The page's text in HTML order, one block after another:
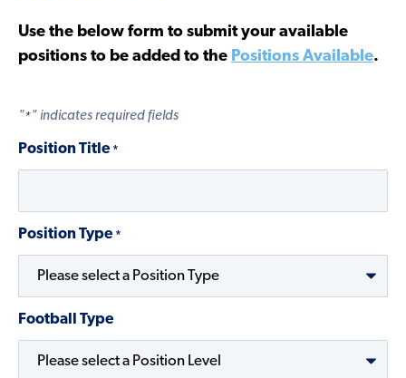
Use the below form to submit your available
positions to be added to the Positions Available.
" *" indicates required fields
Position Title *
Position Type *
Football Type